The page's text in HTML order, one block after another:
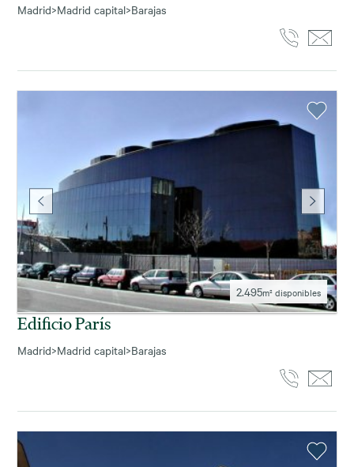
Madrid>Madrid capital>Barajas
2.495m² disponibles
Edificio París
Madrid>Madrid capital>Barajas